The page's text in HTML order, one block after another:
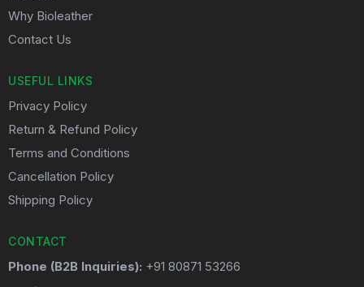
Why Bioleather
Contact Us
USEFUL LINKS
Privacy Policy
Return & Refund Policy
Terms and Conditions
Cancellation Policy
Shipping Policy
CONTACT
Phone (B2B Inquiries): +91 80871 53266